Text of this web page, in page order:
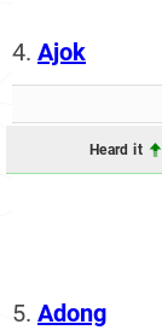
4. Ajok
Heard it
5. Adong